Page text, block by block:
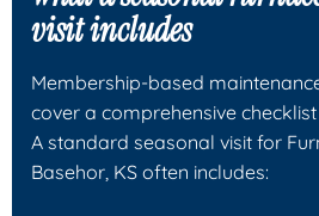
visit includes
Membership-based
cover a comprehensive
A standard seasonal visit for
Basehor, KS often includes: